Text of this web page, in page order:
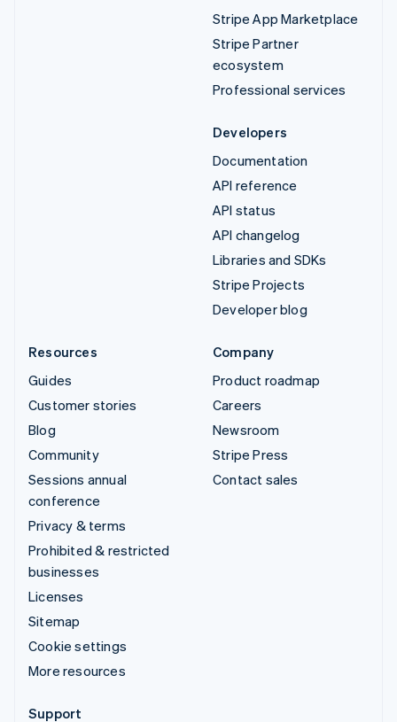
Stripe App Marketplace
Stripe Partner
ecosystem
Professional services
Developers
Documentation
API reference
API status
API changelog
Libraries and SDKs
Stripe Projects
Developer blog
Resources
Guides
Customer stories
Blog
Community
Sessions annual
conference
Privacy & terms
Prohibited & restricted
businesses
Licenses
Sitemap
Cookie settings
More resources
Company
Product roadmap
Careers
Newsroom
Stripe Press
Contact sales
Support